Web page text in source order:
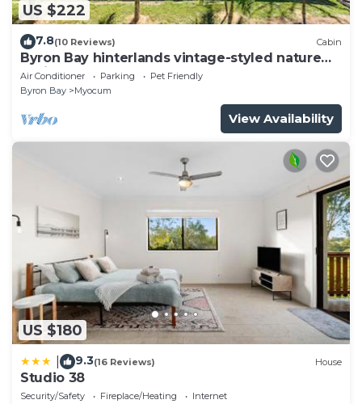
US $222
7.8(10 Reviews) Cabin
Byron Bay hinterlands vintage-styled nature
oasis!
Air Conditioner Parking
Pet Friendly
Byron Bay
Myocum
View Availability
US $180
9.3(16 Reviews) House
Studio 38
Security/Safety Fireplace/Heating
Internet